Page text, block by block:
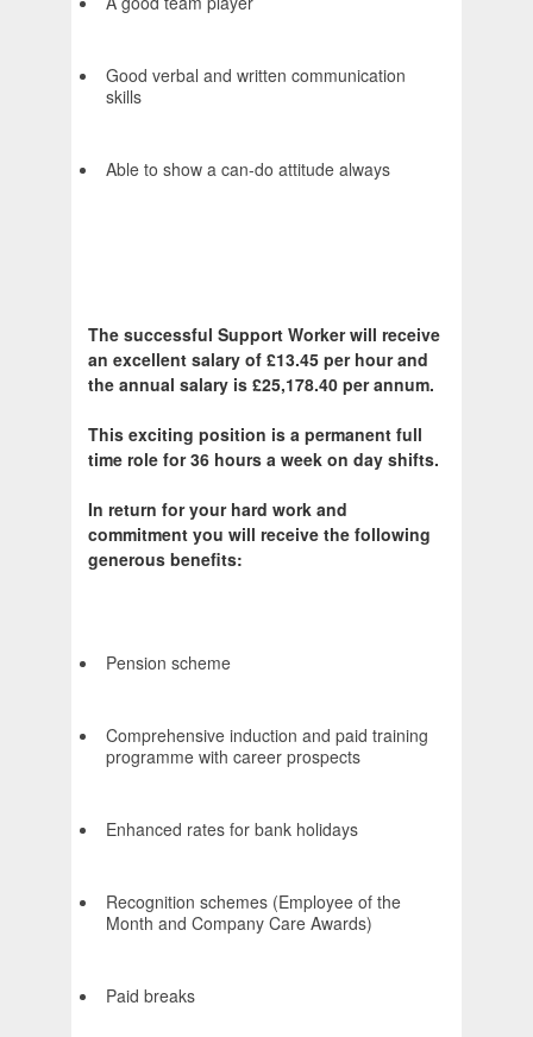
Good verbal and written communication
skills
Able to show a can-do attitude always
The successful Support Worker will receive
an excellent salary of £13.45 per hour and
the annual salary is £25,178.40 per annum.
This exciting position is a permanent full
time role for 36 hours a week on day shifts.
In return for your hard work and
commitment you will receive the following
generous benefits:
Pension scheme
Comprehensive induction and paid training
programme with career prospects
Enhanced rates for bank holidays
Recognition schemes (Employee of the
Month and Company Care Awards)
Paid breaks